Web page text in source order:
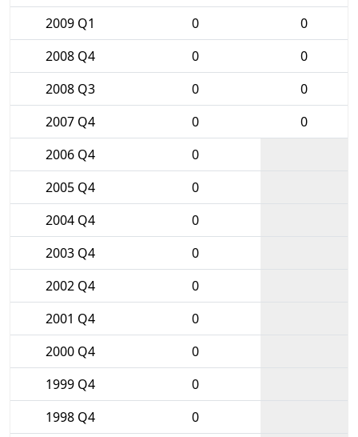
2009 Q1
0
0
2008 Q4
0
0
2008 Q3
0
0
2007 Q4
0
0
2006 Q4
0
2005 Q4
0
2004 Q4
0
2003 Q4
0
2002 Q4
0
2001 Q4
0
2000 Q4
0
1999 Q4
0
1998 Q4
0